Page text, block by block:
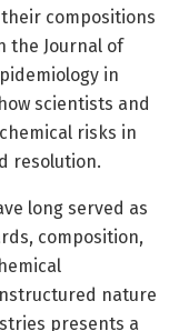
compositions
the Journal of
in
scientists and
risks in
resolution.
long served as
composition,
nature
presents a